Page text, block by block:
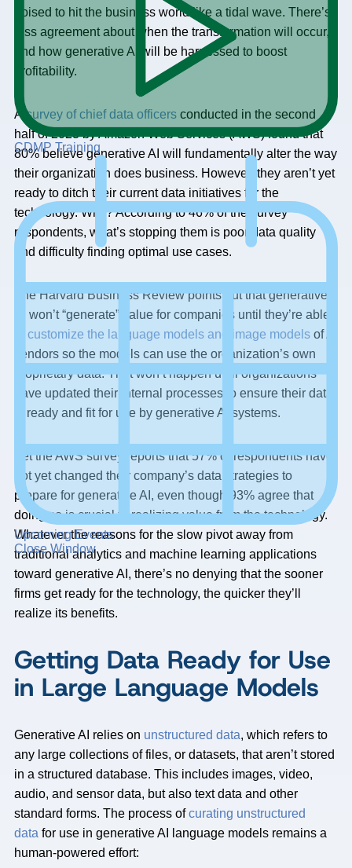
CDMP Training
Upcoming Events
Close Window
poised to hit the business world like a tidal wave. There’s
less agreement about when the transformation will occur,
and how generative AI will be harnessed to boost
profitability.
A survey of chief data officers conducted in the second
half of 2023 by Amazon Web Services (AWS) found that
80% believe generative AI will fundamentally alter the way
their organization does business. However, they aren’t yet
ready to ditch their current data initiatives for the
technology. Why? According to 46% of the survey
respondents, what’s stopping them is poor data quality
and difficulty finding optimal use cases.
The Harvard Business Review points out that generative
AI won’t “generate” value for companies until they’re able
customize the language models and image models of AI
vendors so the models can use the organization’s own
proprietary data. That won’t happen until organizations
have updated their internal processes to ensure their data
is ready and fit for use by generative AI systems.
Yet the AWS survey reports that 57% of respondents have
not yet changed their company’s data strategies to
prepare for generative AI, even though 93% agree that
doing so is crucial to realizing value from the technology.
Whatever the reasons for the slow pivot away from
traditional analytics and machine learning applications
toward generative AI, there’s no denying that the sooner
firms get ready for the technology, the quicker they’ll
realize its benefits.
Getting Data Ready for Use
in Large Language Models
Generative AI relies on unstructured data, which refers to
any large collections of files, or datasets, that aren’t stored
in a structured database. This includes images, video,
audio, and sensor data, but also text data and other
standard forms. The process ofcurating unstructured
data for use in generative AI language models remains a
human-powered effort: